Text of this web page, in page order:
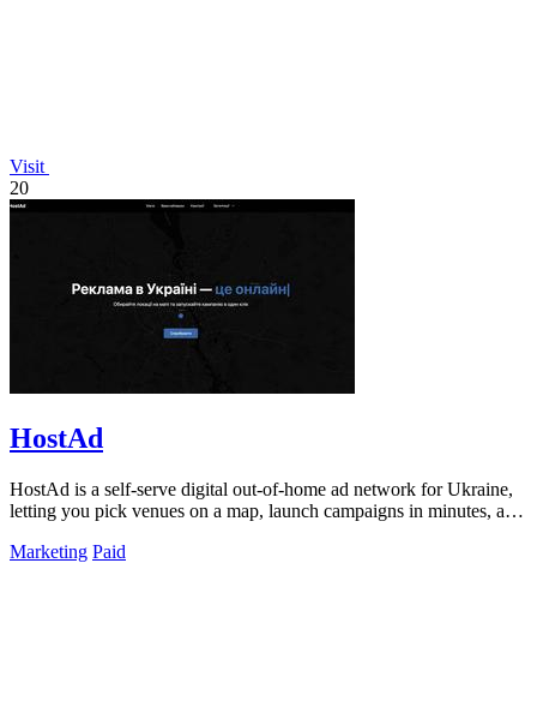
Visit
20
HostAd
HostAd is a self-serve digital out-of-home ad network for Ukraine,
letting you pick venues on a map, launch campaigns in minutes, and
Marketing Paid